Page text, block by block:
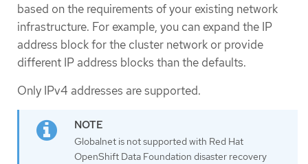
based on the requirements of your existing network
infrastructure. For example, you can expand the IP
address block for the cluster network or provide
different IP address blocks than the defaults.
Only IPv4 addresses are supported.
Globalnet is not supported with Red Hat
OpenShift Data Foundation disaster recovery